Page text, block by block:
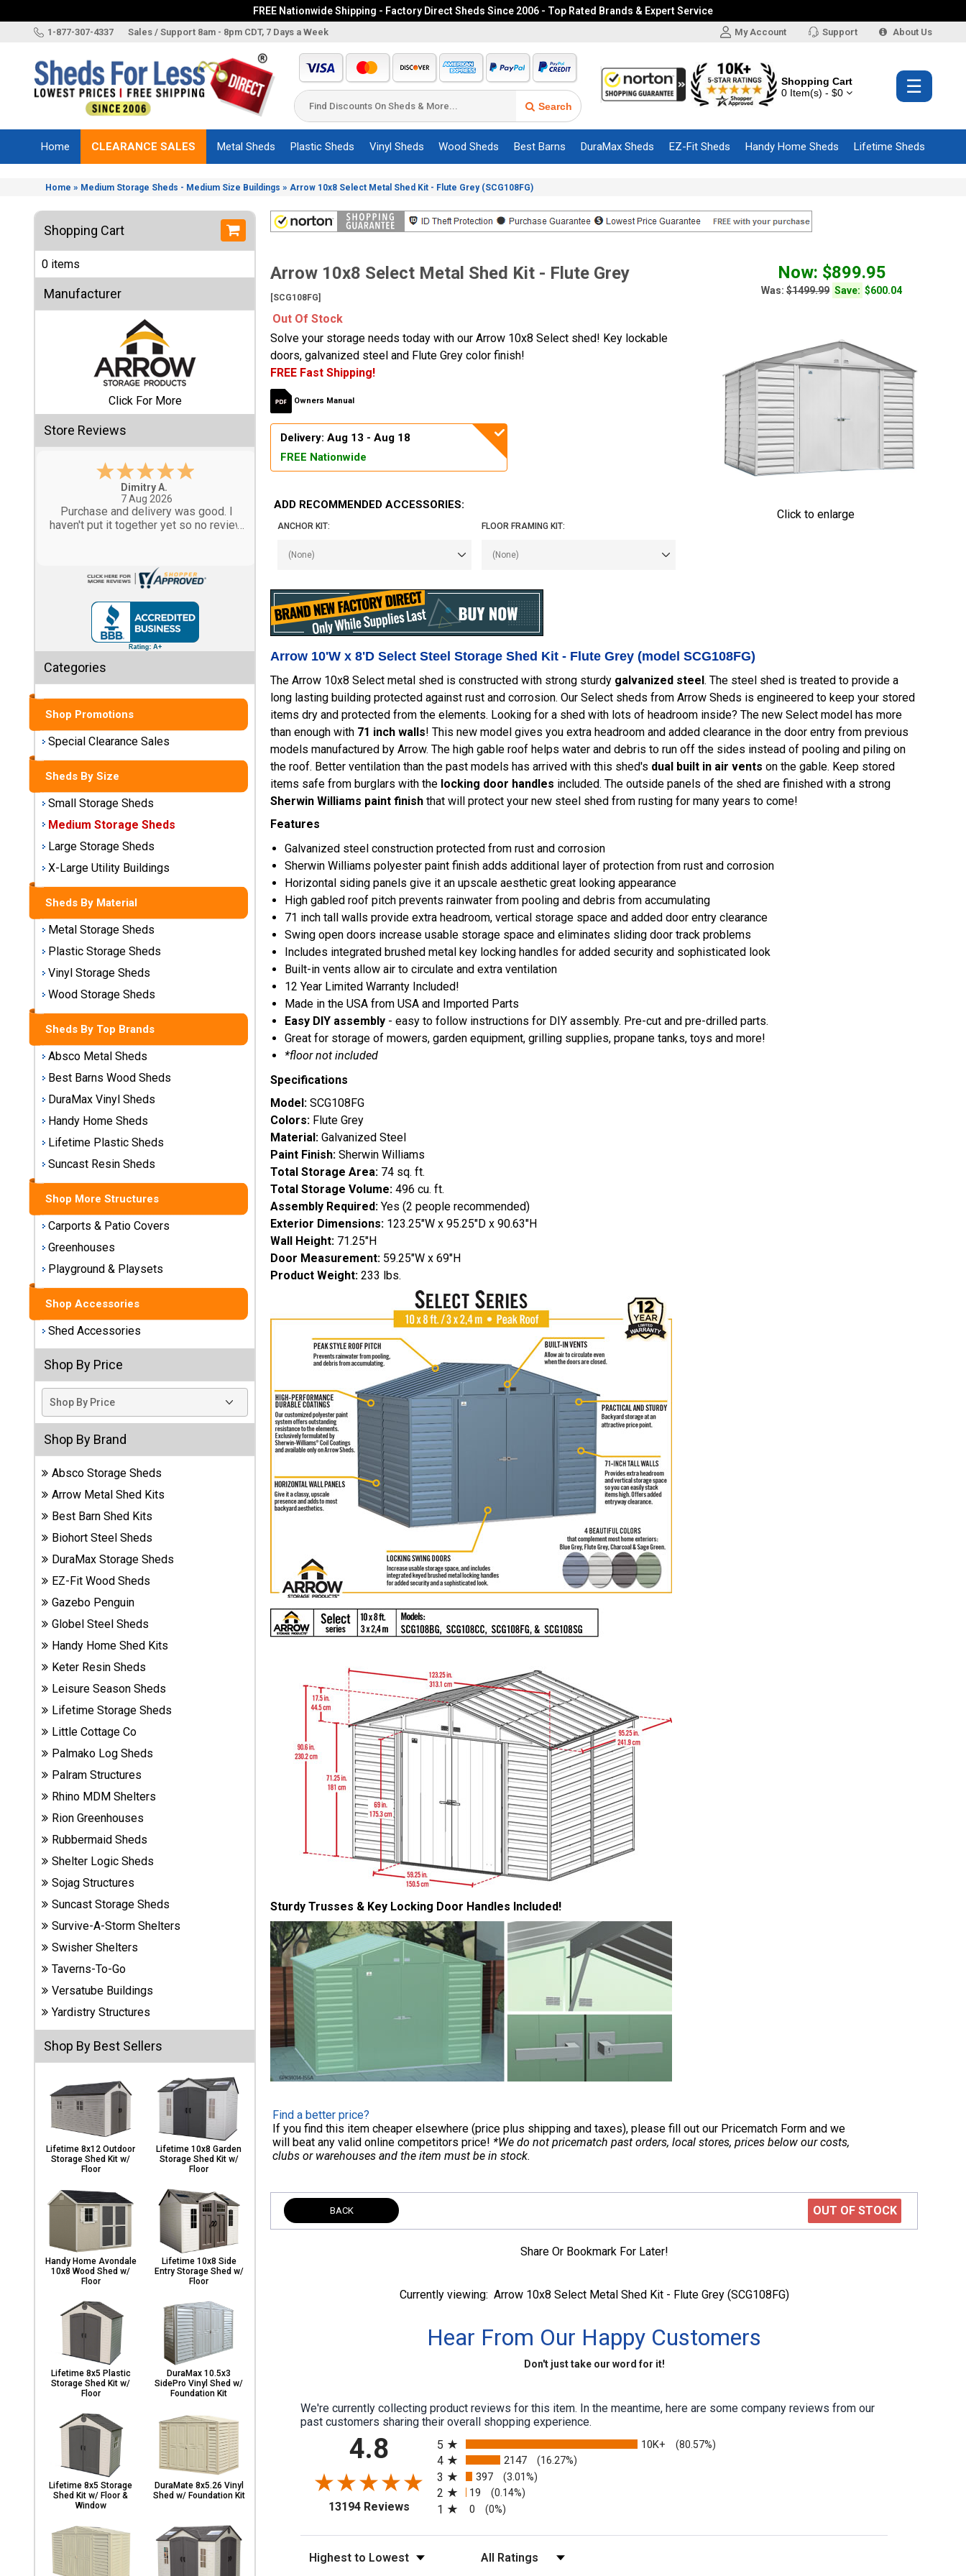
FREE Nationwide Shipping - Factory Direct Sheds Since 2006 - Top Rated Brands & Expert Service
1-877-307-4337 Sales / Support 8am - 8pm CDT, 7 Days a Week My Account Support About Us
Search
Shopping Cart
0 Item(s) - $0
Brands
Sizes
Accessories
Other
Structures
Information
Shop
Sales
Special
Clearance
Sales
Small
Storage
Sheds
Medium
Storage
Sheds
Large
Storage
Sheds
X-Large
Utility
Buildings
Sheds
Material
Metal
Storage
Sheds
Plastic
Storage
Sheds
Vinyl
Storage
Wood
Sheds
Shop
Sheds
Brand
Best
Barns
Sheds
DuraMax
Vinyl
Sheds
Wood
Sheds
Home
Sheds
Plastic
Sheds
Suncast
Sheds
Shop Shed
Accessories
Shed
Accessories
Shop
Other
Structures
Carports
& Patio
Covers
Greenhouses
Playgrounds
& Playsets
☰
Home CLEARANCE SALES Metal Sheds Plastic Sheds Vinyl Sheds Wood Sheds Best Barns DuraMax Sheds EZ-Fit Sheds Handy Home Sheds Lifetime Sheds
Home » Medium Storage Sheds - Medium Size Buildings » Arrow 10x8 Select Metal Shed Kit - Flute Grey (SCG108FG)
Shopping Cart
0 items
Manufacturer
Click For More
Store Reviews
-CO,united states
6 Aug 2026
Great design and assembly
instructions. Some sheet goods were
product.
Categories
Shop Promotions
Special Clearance Sales
Sheds By Size
Small Storage Sheds
Medium Storage Sheds
Large Storage Sheds
X-Large Utility Buildings
Sheds By Material
Metal Storage Sheds
Plastic Storage Sheds
Vinyl Storage Sheds
Wood Storage Sheds
Sheds By Top Brands
Absco Metal Sheds
Best Barns Wood Sheds
DuraMax Vinyl Sheds
Handy Home Sheds
Lifetime Plastic Sheds
Suncast Resin Sheds
Shop More Structures
Carports & Patio Covers
Greenhouses
Playground & Playsets
Shop Accessories
Shed Accessories
Shop By Price
Shop By Brand
Absco Storage Sheds
Arrow Metal Shed Kits
Best Barn Shed Kits
Biohort Steel Sheds
DuraMax Storage Sheds
EZ-Fit Wood Sheds
Gazebo Penguin
Globel Steel Sheds
Handy Home Shed Kits
Keter Resin Sheds
Leisure Season Sheds
Lifetime Storage Sheds
Little Cottage Co
Palmako Log Sheds
Palram Structures
Rhino MDM Shelters
Rion Greenhouses
Rubbermaid Sheds
Shelter Logic Sheds
Sojag Structures
Suncast Storage Sheds
Survive-A-Storm Shelters
Swisher Shelters
Taverns-To-Go
Versatube Buildings
Yardistry Structures
Shop By Best Sellers
Lifetime 8x12 Outdoor
Storage Shed Kit w/
Floor
Lifetime 10x8 Garden
Storage Shed Kit w/
Floor
Handy Home Avondale
10x8 Wood Shed w/
Floor
Lifetime 10x8 Side
Entry Storage Shed w/
Floor
Lifetime 8x5 Plastic
Storage Shed Kit w/
Floor
DuraMax 10.5x3
SidePro Vinyl Shed w/
Foundation Kit
Lifetime 8x5 Storage
Shed Kit w/ Floor &
Window
DuraMate 8x5.26 Vinyl
Shed w/ Foundation Kit
Arrow 10x8 Select Metal Shed Kit - Flute Grey
[SCG108FG]
Now: $899.95
Was: $1499.99 Save: $600.04
Out Of Stock
Click to enlarge
Solve your storage needs today with our Arrow 10x8 Select shed! Key lockable
doors, galvanized steel and Flute Grey color finish!
FREE Fast Shipping!
Owners Manual
Delivery: Aug 13 - Aug 18
FREE Nationwide
ADD RECOMMENDED ACCESSORIES:
ANCHOR KIT: FLOOR FRAMING KIT:
Arrow 10'W x 8'D Select Steel Storage Shed Kit - Flute Grey (model SCG108FG)
The Arrow 10x8 Select metal shed is constructed with strong sturdy galvanized steel . The steel shed is treated to provide a
long lasting building protected against rust and corrosion. Our Select sheds from Arrow Sheds is engineered to keep your stored
items dry and protected from the elements. Looking for a shed with lots of headroom inside? The new Select model has more
than enough with 71 inch walls! This new model gives you extra headroom and added clearance in the door entry from previous
models manufactured by Arrow. The high gable roof helps water and debris to run off the sides instead of pooling and piling on
the roof. Better ventilation than the past models has arrived with this shed's dual built in air vents on the gable. Keep stored
items safe from burglars with the locking door handles included. The outside panels of the shed are finished with a strong
Sherwin Williams paint finish that will protect your new steel shed from rusting for many years to come!
Features
Galvanized steel construction protected from rust and corrosion
Sherwin Williams polyester paint finish adds additional layer of protection from rust and corrosion
Horizontal siding panels give it an upscale aesthetic great looking appearance
High gabled roof pitch prevents rainwater from pooling and debris from accumulating
71 inch tall walls provide extra headroom, vertical storage space and added door entry clearance
Swing open doors increase usable storage space and eliminates sliding door track problems
Includes integrated brushed metal key locking handles for added security and sophisticated look
Built-in vents allow air to circulate and extra ventilation
12 Year Limited Warranty Included!
Made in the USA from USA and Imported Parts
Easy DIY assembly - easy to follow instructions for DIY assembly. Pre-cut and pre-drilled parts.
Great for storage of mowers, garden equipment, grilling supplies, propane tanks, toys and more!
*floor not included
Specifications
Model: SCG108FG
Colors: Flute Grey
Material: Galvanized Steel
Paint Finish: Sherwin Williams
Total Storage Area: 74 sq. ft.
Total Storage Volume: 496 cu. ft.
Assembly Required: Yes (2 people recommended)
Exterior Dimensions: 123.25"W x 95.25"D x 90.63"H
Wall Height: 71.25"H
Door Measurement: 59.25"W x 69"H
Product Weight: 233 lbs.
Sturdy Trusses & Key Locking Door Handles Included!
Find a better price?
If you find this item cheaper elsewhere (price plus shipping and taxes), please fill out our Pricematch Form and we
will beat any valid online competitors price! *We do not pricematch past orders, local stores, prices below our costs,
clubs or warehouses and the item must be in stock.
BACK OUT OF STOCK
Share Or Bookmark For Later!
Currently viewing: Arrow 10x8 Select Metal Shed Kit - Flute Grey (SCG108FG)
Hear From Our Happy Customers
Don't just take our word for it!
We're currently collecting product reviews for this item. In the meantime, here are some company reviews from our
past customers sharing their overall shopping experience.
4.8
13194 Reviews(opens in a new tab)
5
10K+ (80.57%)
4 2147 (16.27%)
3 397 (3.01%)
2 19 (0.14%)
1 0 (0%)